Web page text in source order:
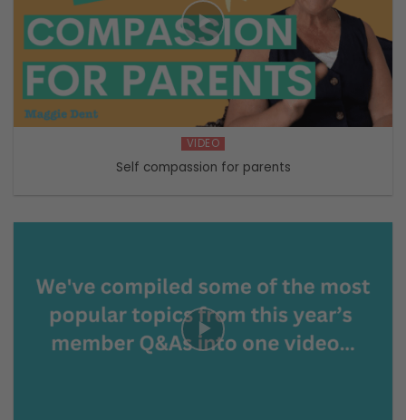
VIDEO
Self compassion for parents